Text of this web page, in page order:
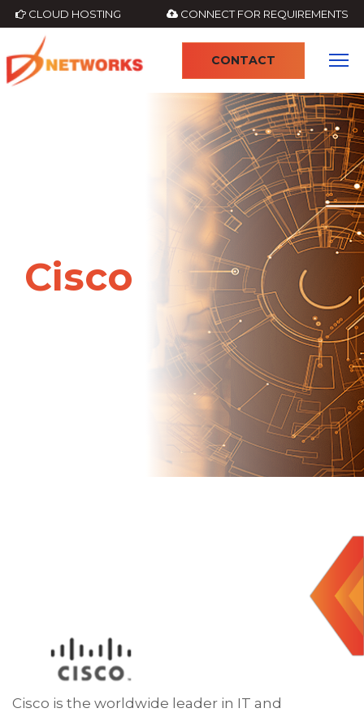
CLOUD HOSTING CONNECT FOR REQUIREMENTS
CONTACT
Cisco
Cisco is the worldwide leader in IT and